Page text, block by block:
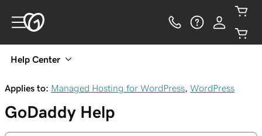
Help Center
Applies to: Managed Hosting for WordPress WordPress
GoDaddy Help